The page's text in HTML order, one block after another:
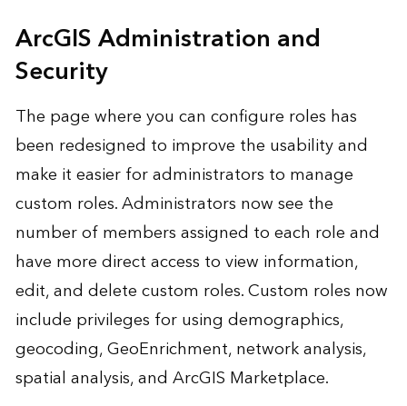
ArcGIS Administration and
Security
The page where you can configure roles has
been redesigned to improve the usability and
make it easier for administrators to manage
custom roles. Administrators now see the
number of members assigned to each role and
have more direct access to view information,
edit, and delete custom roles. Custom roles now
include privileges for using demographics,
geocoding, GeoEnrichment, network analysis,
spatial analysis, and ArcGIS Marketplace.